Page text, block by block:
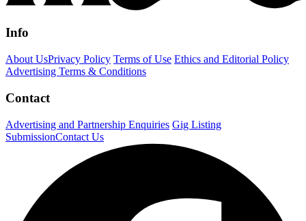
Info
About UsPrivacy Policy Terms of Use Ethics and Editorial Policy
Advertising Terms & Conditions
Contact
Advertising and Partnership Enquiries Gig Listing
SubmissionContact Us